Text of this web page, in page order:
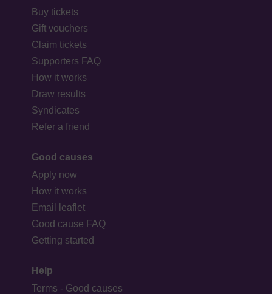
Buy tickets
Gift vouchers
Claim tickets
Supporters FAQ
How it works
Draw results
Syndicates
Refer a friend
Good causes
Apply now
How it works
Email leaflet
Good cause FAQ
Getting started
Help
Terms - Good causes